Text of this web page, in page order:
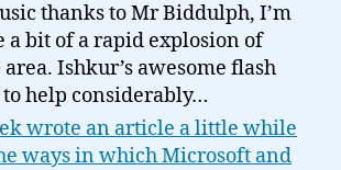
thanks to Mr Biddulph, I’m
a bit of a rapid explosion of
Ishkur’s awesome flash
help considerably…
wrote an article a little while
ways in which Microsoft and